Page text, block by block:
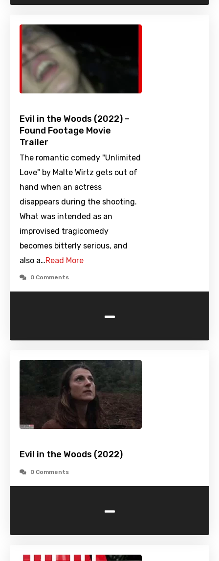
Evil in the Woods (2022) –
Found Footage Movie
Trailer
The romantic comedy "Unlimited
Love" by Malte Wirtz gets out of
hand when an actress
disappears during the shooting.
What was intended as an
improvised tragicomedy
becomes bitterly serious, and
also a…Read More
0 Comments
-
Evil in the Woods (2022)
0 Comments
-